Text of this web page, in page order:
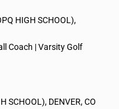
HIGH SCHOOL),
Coach | Varsity Golf
SCHOOL), DENVER, CO